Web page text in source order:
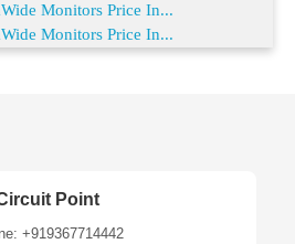
Monitors Price In...
Monitors Price In...
Point
+919367714442